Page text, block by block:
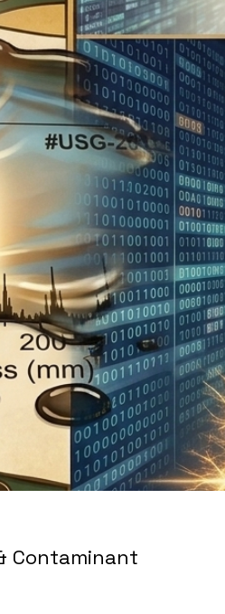
Contaminant